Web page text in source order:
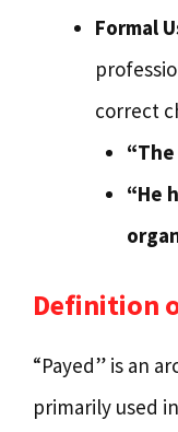
Formal
correct
“He
Definition
“Payed” is an
primarily used